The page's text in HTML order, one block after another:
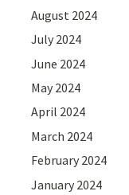
August 2024
July 2024
June 2024
May 2024
April 2024
March 2024
February 2024
January 2024